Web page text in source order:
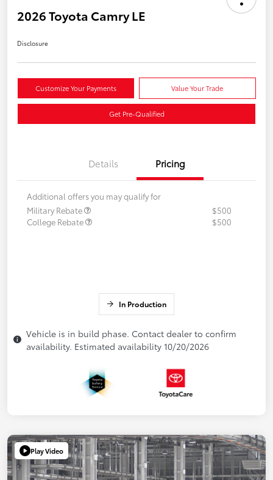
2026 Toyota Camry LE
Disclosure
Customize Your Payments Value Your Trade
Get Pre-Qualified
Details Pricing
Additional offers you may qualify for
Military Rebate
$500
College Rebate
$500
In Production
Vehicle is in build phase. Contact dealer to confirm
availability. Estimated availability 10/20/2026
Play Video